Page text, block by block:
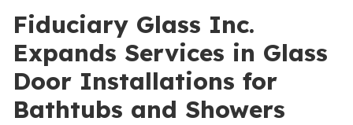
Fiduciary Glass Inc.
Expands Services in Glass
Door Installations for
Bathtubs and Showers